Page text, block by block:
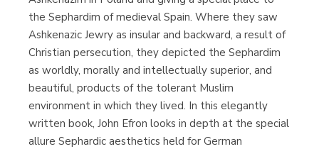
Librería Proteo
(Málaga)
the Sephardim of medieval Spain. Where they saw
Ashkenazic Jewry as insular and backward, a result of
Christian persecution, they depicted the Sephardim
as worldly, morally and intellectually superior, and
beautiful, products of the tolerant Muslim
environment in which they lived. In this elegantly
written book, John Efron looks in depth at the special
allure Sephardic aesthetics held for German